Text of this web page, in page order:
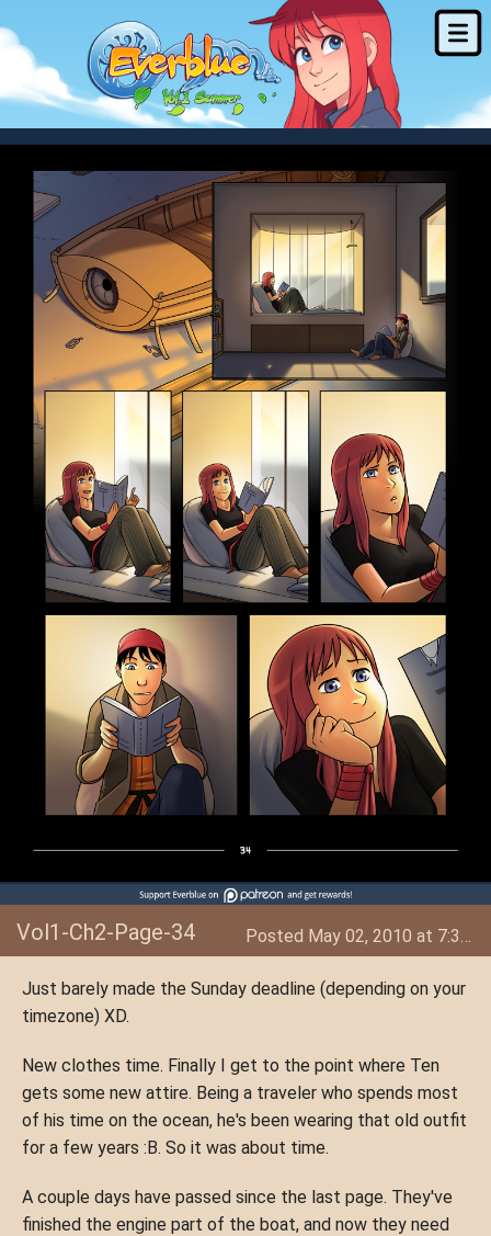
Vol1-Ch2-Page-34
Just barely made the Sunday deadline (depending on your
timezone) XD.
New clothes time. Finally I get to the point where Ten
gets some new attire. Being a traveler who spends most
of his time on the ocean, he's been wearing that old outfit
for a few years :B. So it was about time.
A couple days have passed since the last page. They've
finished the engine part of the boat, and now they need